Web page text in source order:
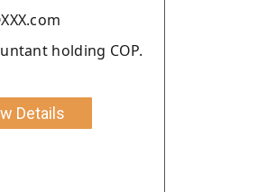
holding COP.
Details